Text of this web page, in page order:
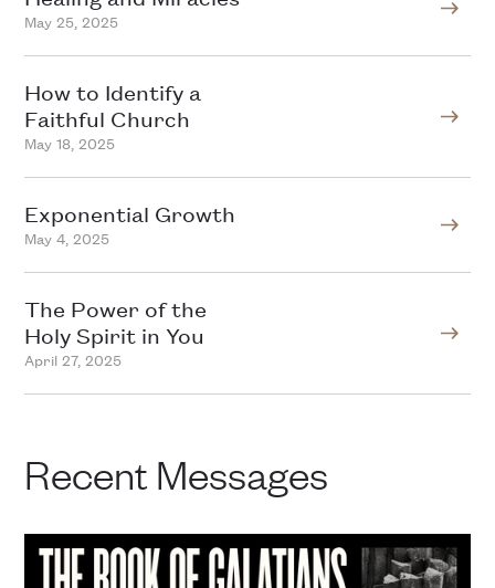
May 25, 2025
How to Identify a
Faithful Church
May 18, 2025
Exponential Growth
May 4, 2025
The Power of the
Holy Spirit in You
April 27, 2025
Recent Messages